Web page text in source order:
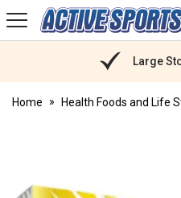
Active
Sports
Large
Home Health Foods and Life